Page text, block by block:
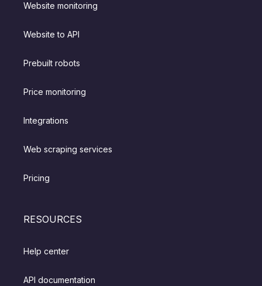
Website monitoring
Website to API
Prebuilt robots
Price monitoring
Integrations
Web scraping services
Pricing
RESOURCES
Help center
API documentation